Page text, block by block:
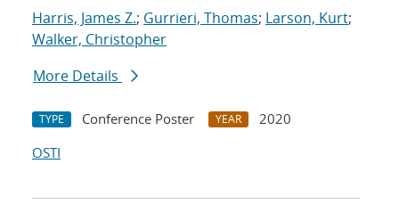
Harris, James Z.; Gurrieri, Thomas; Larson, Kurt;
Walker, Christopher
More Details
TYPE Conference Poster YEAR
2020
OSTI